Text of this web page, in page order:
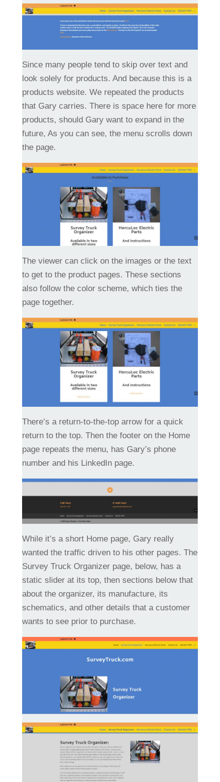
Since many people tend to skip over text and
look solely for products. And because this is a
products website. We repeated the products
that Gary carries. There is space here for more
products, should Gary want to expand in the
future, As you can see, the menu scrolls down
the page.
The viewer can click on the images or the text
to get to the product pages. These sections
also follow the color scheme, which ties the
page together.
There’s a return-to-the-top arrow for a quick
return to the top. Then the footer on the Home
page repeats the menu, has Gary’s phone
number and his LinkedIn page.
While it’s a short Home page, Gary really
wanted the traffic driven to his other pages. The
Survey Truck Organizer page, below, has a
static slider at its top, then sections below that
about the organizer, its manufacture, its
schematics, and other details that a customer
wants to see prior to purchase.